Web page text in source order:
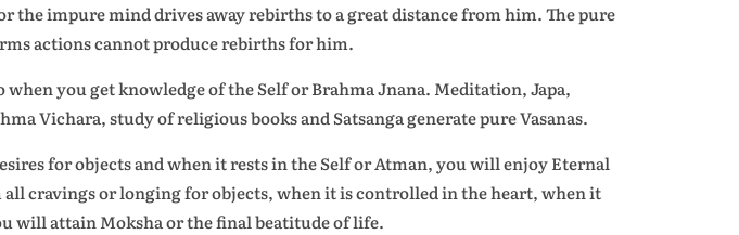
the impure mind drives away rebirths to a great distance from him. The pure
actions cannot produce rebirths for him.
you get knowledge of the Self or Brahma Jnana. Meditation, Japa,
Vichara, study of religious books and Satsanga generate pure Vasanas.
for objects and when it rests in the Self or Atman, you will enjoy Eternal
cravings or longing for objects, when it is controlled in the heart, when it
will attain Moksha or the final beatitude of life.